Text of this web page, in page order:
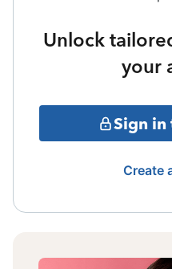
Unlock
your
Sign in
Create